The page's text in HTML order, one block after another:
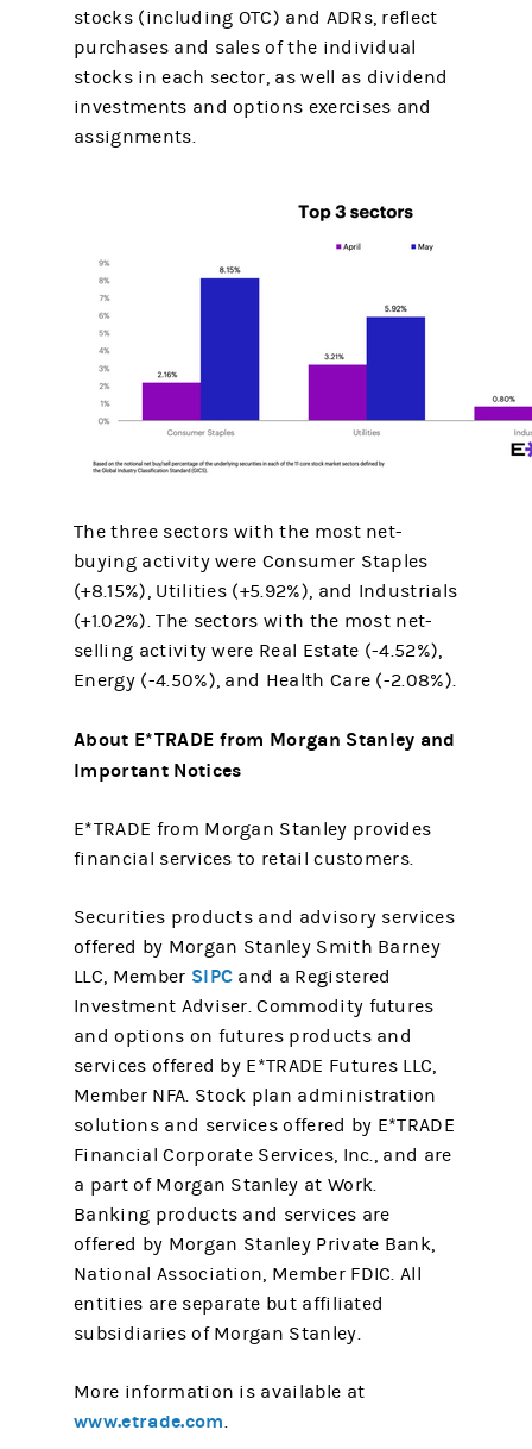
stocks (including OTC) and ADRs, reflect
purchases and sales of the individual
stocks in each sector, as well as dividend
investments and options exercises and
assignments.
The three sectors with the most net-
buying activity were Consumer Staples
(+8.15%), Utilities (+5.92%), and Industrials
(+1.02%). The sectors with the most net-
selling activity were Real Estate (-4.52%),
Energy (-4.50%), and Health Care (-2.08%).
About E*TRADE from Morgan Stanley and
Important Notices
E*TRADE from Morgan Stanley provides
financial services to retail customers.
Securities products and advisory services
offered by Morgan Stanley Smith Barney
LLC, Member SIPC and a Registered
Investment Adviser. Commodity futures
and options on futures products and
services offered by E*TRADE Futures LLC,
Member NFA. Stock plan administration
solutions and services offered by E*TRADE
Financial Corporate Services, Inc., and are
a part of Morgan Stanley at Work.
Banking products and services are
offered by Morgan Stanley Private Bank,
National Association, Member FDIC. All
entities are separate but affiliated
subsidiaries of Morgan Stanley.
More information is available at
www.etrade.com.